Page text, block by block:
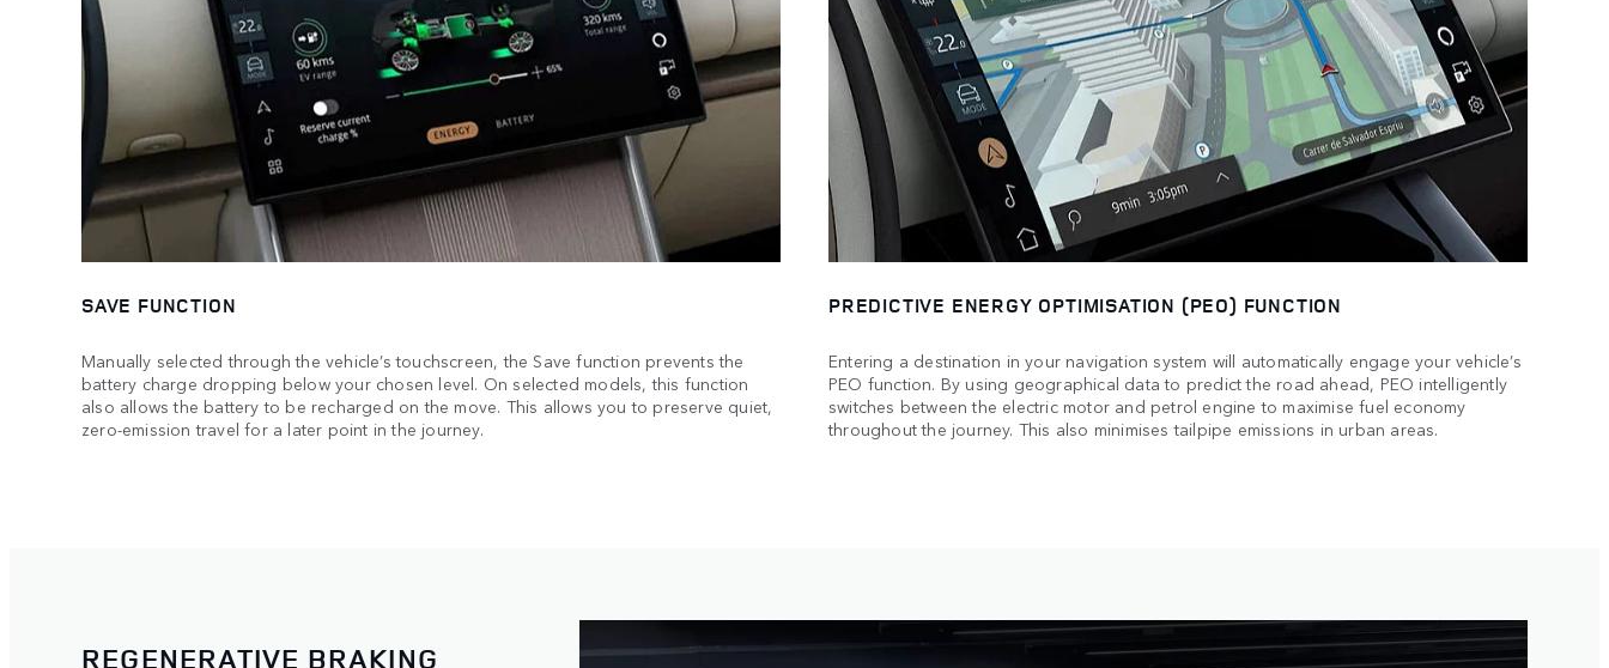
SAVE FUNCTION
Manually selected through the vehicle’s touchscreen, the Save function prevents the
battery charge dropping below your chosen level. On selected models, this function
also allows the battery to be recharged on the move. This allows you to preserve quiet,
zero-emission travel for a later point in the journey.
PREDICTIVE ENERGY OPTIMISATION (PEO) FUNCTION
Entering a destination in your navigation system will automatically engage your vehicle’s
PEO function. By using geographical data to predict the road ahead, PEO intelligently
switches between the electric motor and petrol engine to maximise fuel economy
throughout the journey. This also minimises tailpipe emissions in urban areas.
REGENERATIVE BRAKING